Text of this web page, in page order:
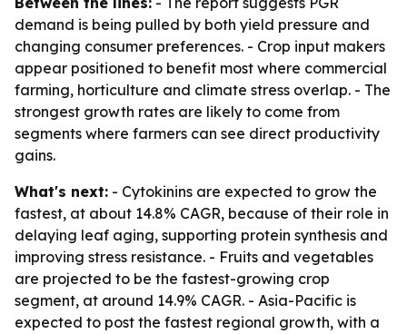
demand is being pulled by both yield pressure and
changing consumer preferences. - Crop input makers
appear positioned to benefit most where commercial
farming, horticulture and climate stress overlap. - The
strongest growth rates are likely to come from
segments where farmers can see direct productivity
gains.
What's next: - Cytokinins are expected to grow the
fastest, at about 14.8% CAGR, because of their role in
delaying leaf aging, supporting protein synthesis and
improving stress resistance. - Fruits and vegetables
are projected to be the fastest-growing crop
segment, at around 14.9% CAGR. - Asia-Pacific is
expected to post the fastest regional growth, with a